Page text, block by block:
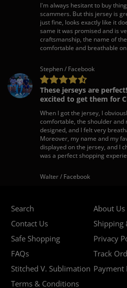
I'm always hesitant to buy
scammers. But this jersey is
just fine, looks exactly like it
same it was promised and is
craftsmanship, the name of
comfortable and breathable
Stephen / Facebook
These jerseys are
excited to get them for
When I got the jersey, I
comfortable, the shoulder and
designed, and I felt very
Moreover, my name and my
displayed on the jersey, and I
was a perfect shopping
Walter / Facebook
Search
About Us
Contact Us
Shipping
Safe Shopping
Privacy
FAQs
Track
Stitched V. Sublimation Payment
Terms & Conditions